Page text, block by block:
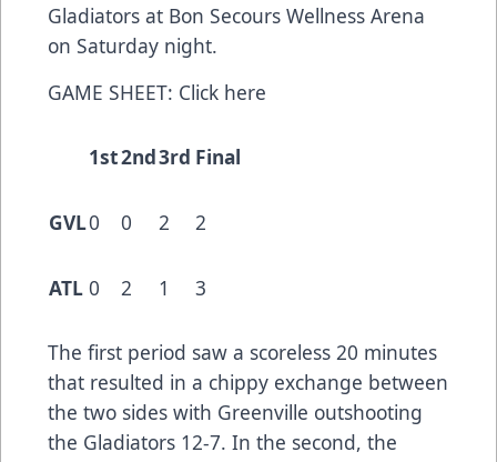
Gladiators at Bon Secours Wellness Arena
on Saturday night.
GAME SHEET: Click here
1st2nd3rd Final
GVL0 0 2 2
ATL 0 2 1 3
The first period saw a scoreless 20 minutes
that resulted in a chippy exchange between
the two sides with Greenville outshooting
the Gladiators 12-7. In the second, the